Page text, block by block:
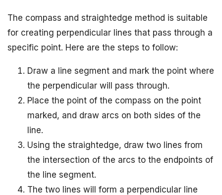
The compass and straightedge method is suitable
for creating perpendicular lines that pass through a
specific point. Here are the steps to follow:
Draw a line segment and mark the point where
the perpendicular will pass through.
Place the point of the compass on the point
marked, and draw arcs on both sides of the
line.
Using the straightedge, draw two lines from
the intersection of the arcs to the endpoints of
the line segment.
The two lines will form a perpendicular line